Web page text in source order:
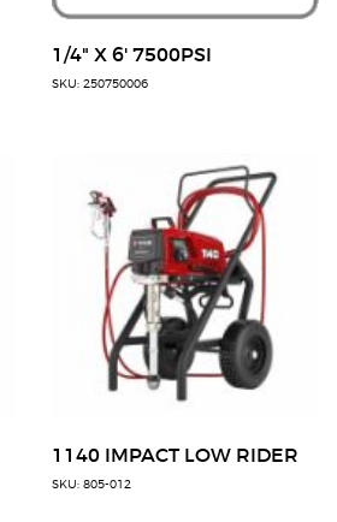
1/4" X 6' 7500PSI
SKU: 250750006
1140 IMPACT LOW RIDER
SKU: 805-012